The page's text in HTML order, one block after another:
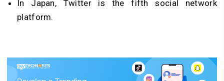
In Japan, Twitter is the fifth social network
platform.